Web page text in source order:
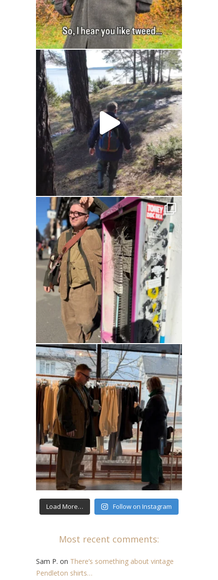
Load More… Follow on Instagram
Most recent comments:
Sam P. on There’s something about vintage
Pendleton shirts…